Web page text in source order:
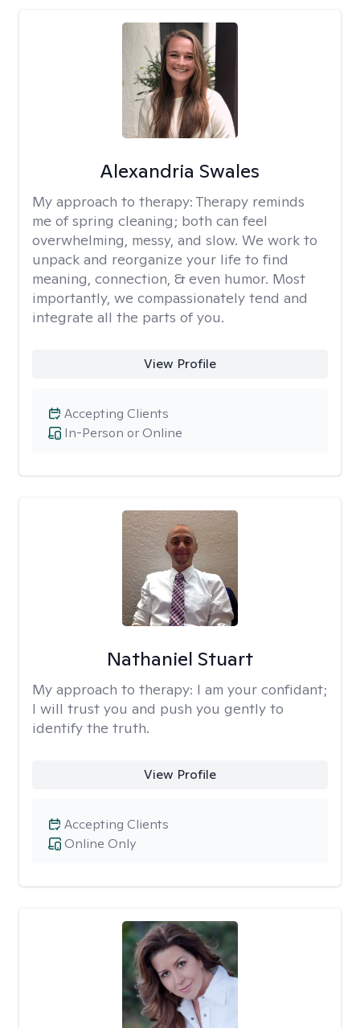
Alexandria Swales
My approach to therapy: Therapy reminds
me of spring cleaning; both can feel
overwhelming, messy, and slow. We work to
unpack and reorganize your life to find
meaning, connection, & even humor. Most
importantly, we compassionately tend and
integrate all the parts of you.
View Profile
In-Person or Online
Accepting Clients
Nathaniel Stuart
My approach to therapy: I am your confidant;
I will trust you and push you gently to
identify the truth.
View Profile
Online Only
Accepting Clients